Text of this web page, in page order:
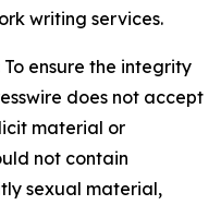
writing services.
To ensure the integrity
does not accept
material or
not contain
sexual material,